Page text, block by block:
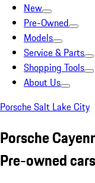
New
Pre-Owned
Models
Service & Parts
Shopping Tools
About Us
Porsche Salt Lake City
Porsche
Pre-owned